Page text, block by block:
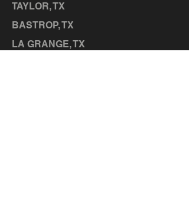
TAYLOR, TX
BASTROP, TX
LA GRANGE, TX